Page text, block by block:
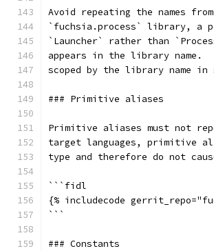
Avoid repeating the names
`fuchsia.process` library, a
`Launcher` rather than
appears in the library name.
scoped by the library name in
### Primitive aliases
Primitive aliases must not
target languages, primitive
type and therefore do not
```fidl
{% includecode
```
### Constants